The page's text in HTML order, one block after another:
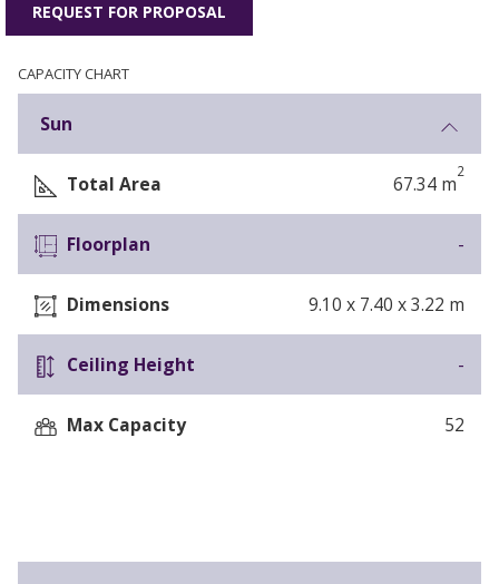
REQUEST FOR PROPOSAL
CAPACITY CHART
Sun
Total Area 67.34 m
2
Floorplan -
Dimensions 9.10 x 7.40 x 3.22 m
Ceiling Height -
Max Capacity 52